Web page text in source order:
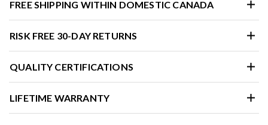
FREE SHIPPING WITHIN DOMESTIC CANADA
RISK FREE 30-DAY RETURNS
QUALITY CERTIFICATIONS
LIFETIME WARRANTY